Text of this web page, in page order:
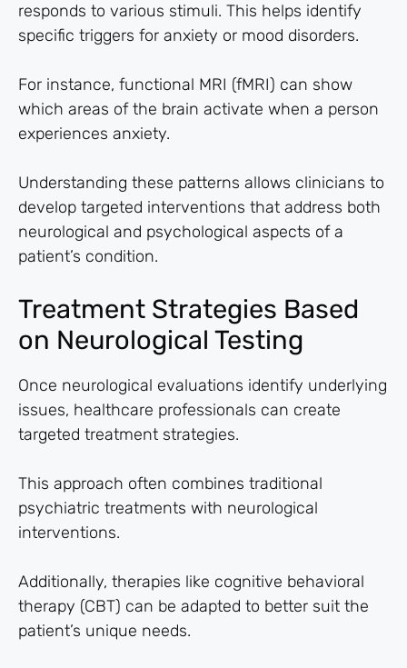
responds to various stimuli. This helps identify
specific triggers for anxiety or mood disorders.
For instance, functional MRI (fMRI) can show
which areas of the brain activate when a person
experiences anxiety.
Understanding these patterns allows clinicians to
develop targeted interventions that address both
neurological and psychological aspects of a
patient’s condition.
Treatment Strategies Based
on Neurological Testing
Once neurological evaluations identify underlying
issues, healthcare professionals can create
targeted treatment strategies.
This approach often combines traditional
psychiatric treatments with neurological
interventions.
Additionally, therapies like cognitive behavioral
therapy (CBT) can be adapted to better suit the
patient’s unique needs.